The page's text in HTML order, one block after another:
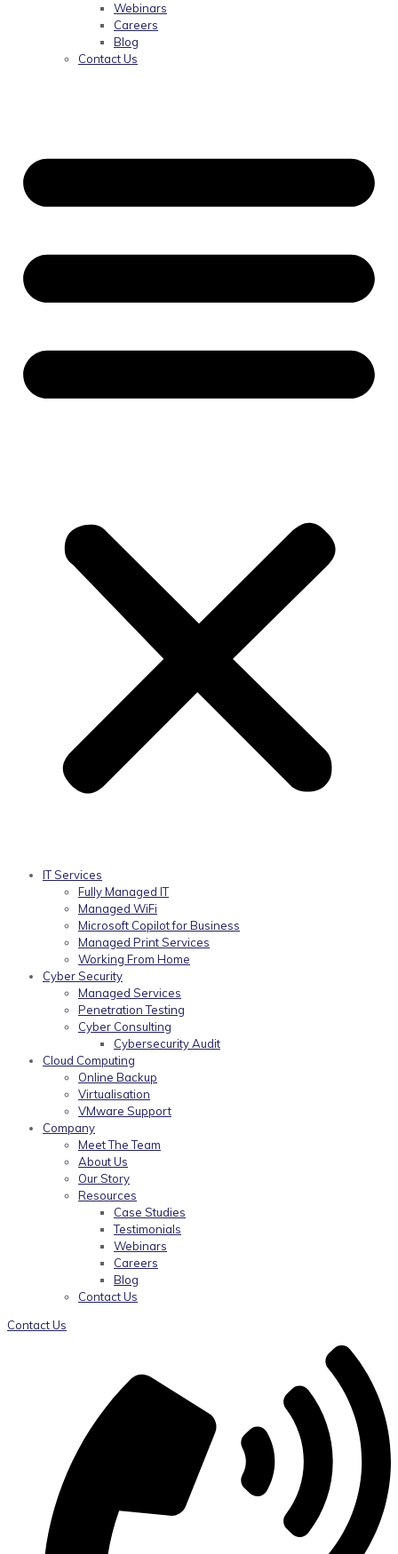
Webinars
Careers
Blog
Contact Us
IT Services
Fully Managed IT
Managed WiFi
Microsoft Copilot for Business
Managed Print Services
Working From Home
Cyber Security
Managed Services
Penetration Testing
Cyber Consulting
Cybersecurity Audit
Cloud Computing
Online Backup
Virtualisation
VMware Support
Company
Meet The Team
About Us
Our Story
Resources
Case Studies
Testimonials
Webinars
Careers
Blog
Contact Us
Contact Us